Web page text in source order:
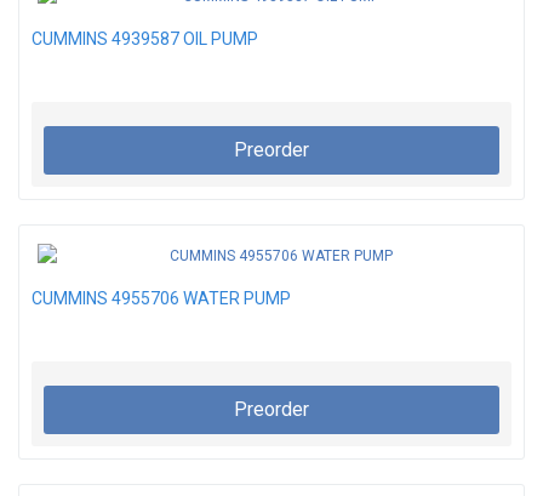
CUMMINS 4939587 OIL PUMP
Preorder
CUMMINS 4955706 WATER PUMP
Preorder